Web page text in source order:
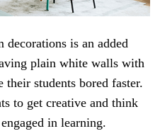
decorations is an added
plain white walls with
students bored faster.
to get creative and think
in learning.